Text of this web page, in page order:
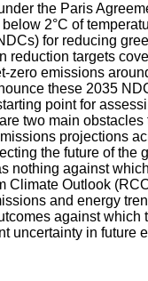
the Paris
2°C of
for reducing
reduction targets
zero emissions
these 2035
point for
two main
projections
the future of
nothing against
Climate Outlook
and energy
against which
uncertainty in future